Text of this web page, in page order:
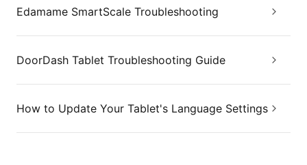
Edamame SmartScale Troubleshooting
DoorDash Tablet Troubleshooting Guide
How to Update Your Tablet's Language Settings